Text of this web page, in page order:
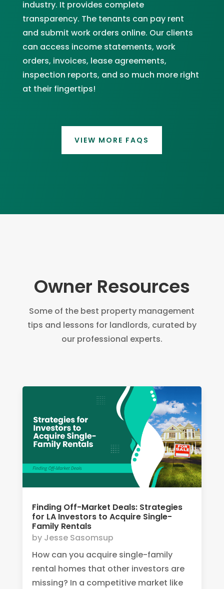
industry. It provides complete
transparency. The tenants can pay rent
and submit work orders online. Our clients
can access income statements, work
orders, invoices, lease agreements,
inspection reports, and so much more right
at their fingertips!
VIEW MORE FAQS
Owner Resources
Some of the best property management
tips and lessons for landlords, curated by
our professional experts.
Finding Off-Market Deals: Strategies
for LA Investors to Acquire Single-
Family Rentals
by Jesse Sasomsup
How can you acquire single-family
rental homes that other investors are
missing? In a competitive market like